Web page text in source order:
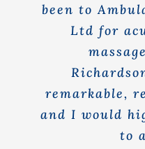
been to
Ltd for
remarkable,
and I would
to